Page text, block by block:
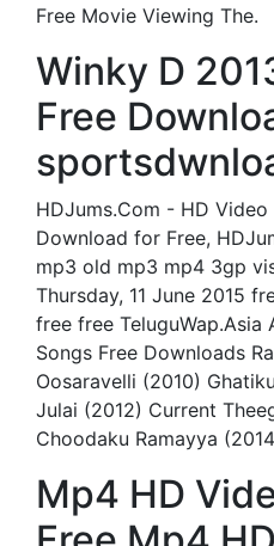
Free Movie Viewing The.
Winky D
Free
HDJums.Com - HD
Download for Free,
mp3 old mp3 mp4 3gp
Thursday, 11 June 2015
free free TeluguWap.Asia
Songs Free Downloads
Oosaravelli (2010)
Julai (2012) Current
Choodaku Ramayya
Mp4 HD